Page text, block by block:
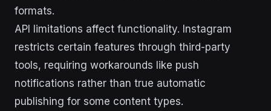
formats.
API limitations affect functionality. Instagram
restricts certain features through third-party
tools, requiring workarounds like push
notifications rather than true automatic
publishing for some content types.